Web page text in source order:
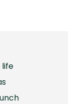
life